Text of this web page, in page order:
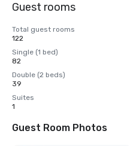
Guest rooms
Total guest rooms
122
Single (1 bed)
82
Double (2 beds)
39
Suites
1
Guest Room Photos